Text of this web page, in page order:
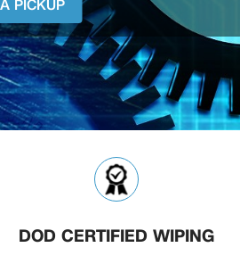
PICKUP
DOD CERTIFIED WIPING